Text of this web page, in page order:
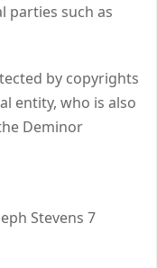
parties such as
by copyrights
entity, who is also
Deminor
Stevens 7